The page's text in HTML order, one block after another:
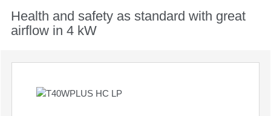
Health and safety as standard with great
airflow in 4 kW